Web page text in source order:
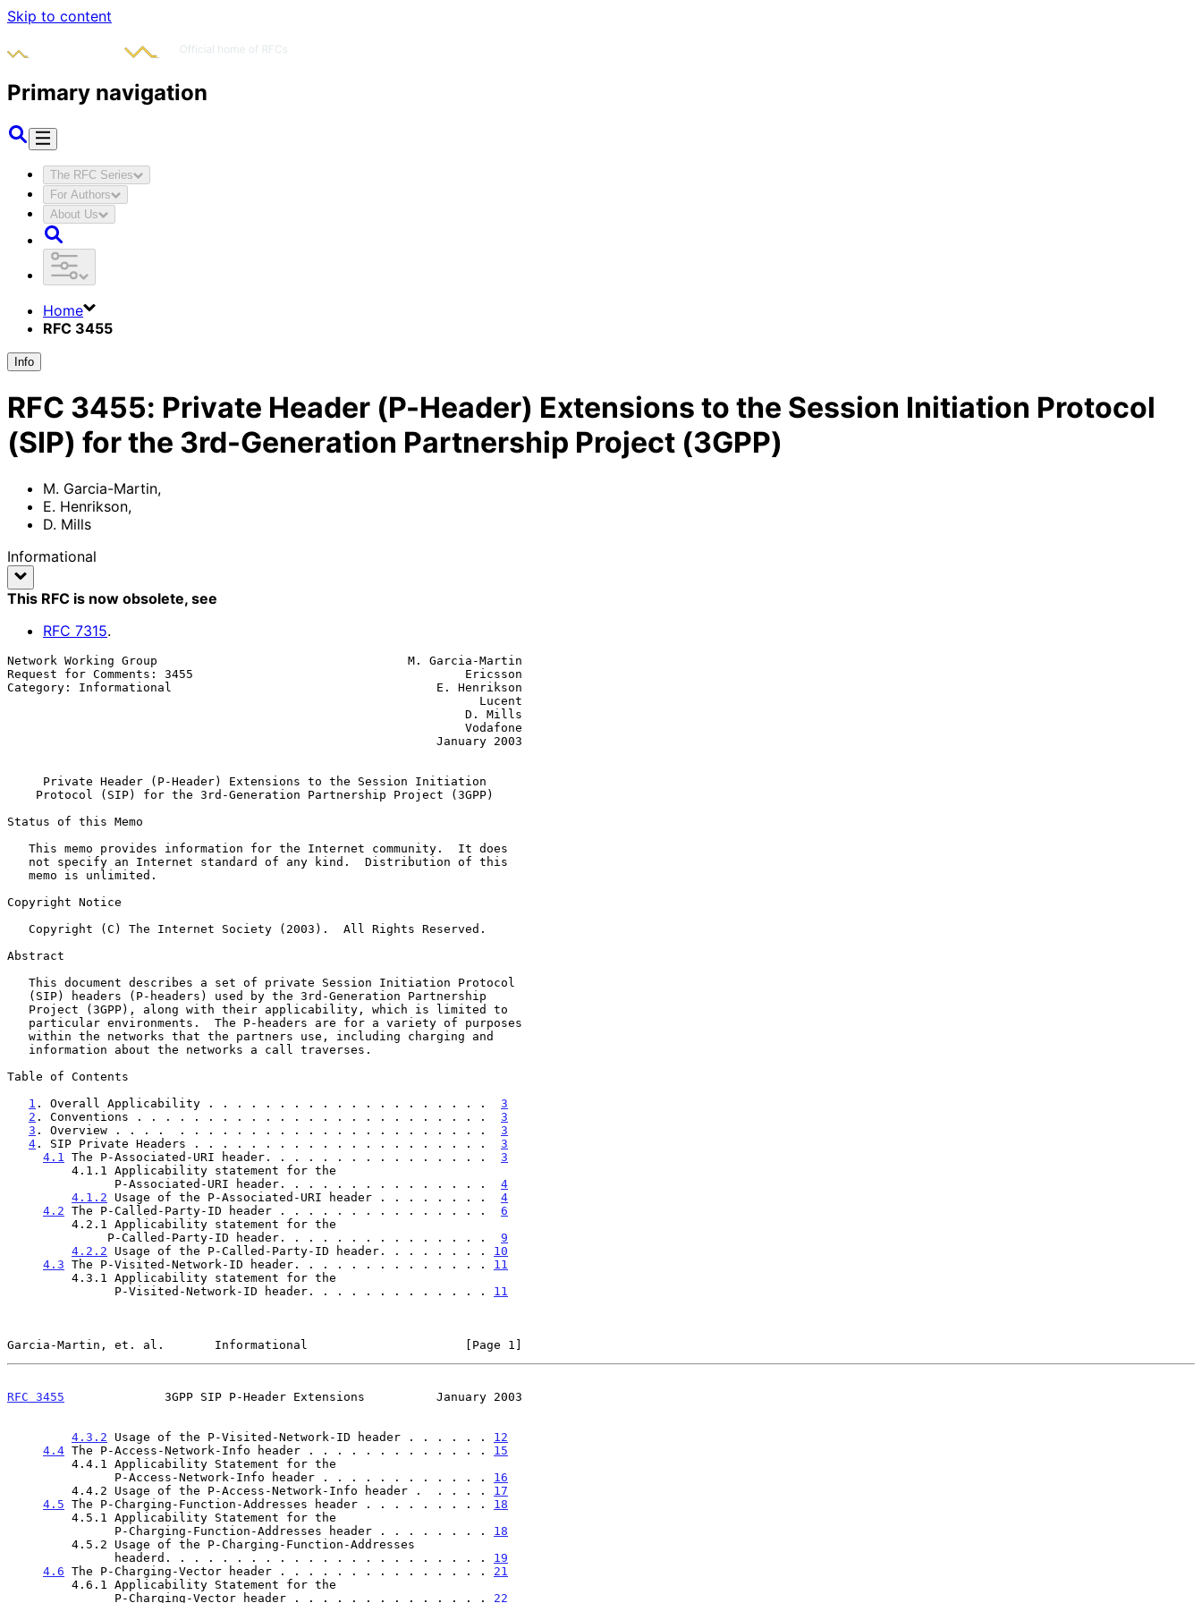
Skip to content
Primary navigation
The RFC Series
For Authors
About Us
Home
RFC 3455
Info
RFC 3455: Private Header (P-Header) Extensions to the Session Initiation Protocol
(SIP) for the 3rd-Generation Partnership Project (3GPP)
M. Garcia-Martin,
E. Henrikson,
D. Mills
Informational
This RFC is now obsolete, see
RFC 7315.
Network Working Group                                   M. Garcia-Martin
Request for Comments: 3455                                      Ericsson
Category: Informational                                     E. Henrikson
Private Header (P-Header) Extensions to the Session Initiation
Protocol (SIP) for the 3rd-Generation Partnership Project (3GPP)
Status of this Memo
Copyright Notice
Abstract
Table of Contents
1 . Overall Applicability . . . . . . . . . . . . . . . . . . . . 3
2 . Conventions . . . . . . . . . . . . . . . . . . . . . . . . . 3
3 . Overview . . . .  . . . . . . . . . . . . . . . . . . . . . . 3
4 . SIP Private Headers . . . . . . . . . . . . . . . . . . . . . 3
4.1
The P-Associated-URI header. . . . . . . . . . . . . . . . 3
               P-Associated-URI header. . . . . . . . . . . . . . .
4
4.1.2 Usage of the P-Associated-URI header . . . . . . . . 4
4.2 The P-Called-Party-ID header . . . . . . . . . . . . . . . 6
              P-Called-Party-ID header. . . . . . . . . . . . . . .
9
4.2.2 Usage of the P-Called-Party-ID header. . . . . . . . 10
4.3 The P-Visited-Network-ID header. . . . . . . . . . . . . . 11
               P-Visited-Network-ID header. . . . . . . . . . . . .
11
Garcia-Martin, et. al.       Informational                      [Page 1]
RFC 3455
              3GPP SIP P-Header Extensions          January 2003
4.3.2 Usage of the P-Visited-Network-ID header . . . . . . 12
4.4 The P-Access-Network-Info header . . . . . . . . . . . . . 15
               P-Access-Network-Info header . . . . . . . . . . . .
16
         4.4.2 Usage of the P-Access-Network-Info header .  . . . .
17
4.5 The P-Charging-Function-Addresses header . . . . . . . . . 18
               P-Charging-Function-Addresses header . . . . . . . .
18
               headerd. . . . . . . . . . . . . . . . . . . . . . .
19
4.6 The P-Charging-Vector header . . . . . . . . . . . . . . . 21
               P-Charging-Vector header . . . . . . . . . . . . . .
22